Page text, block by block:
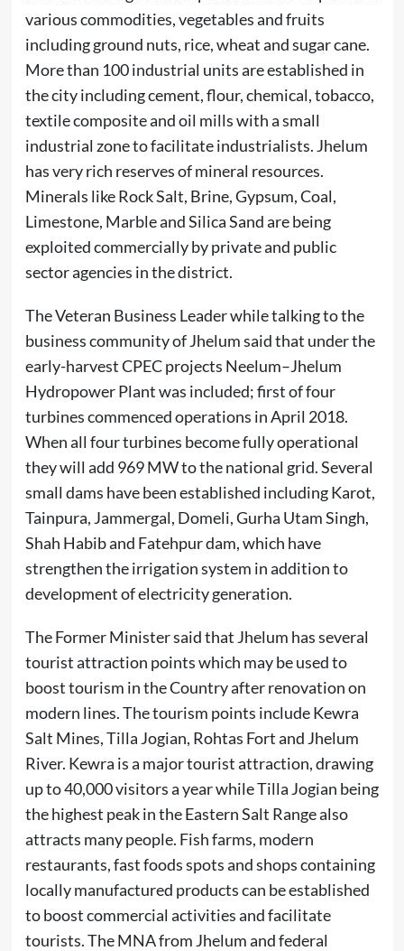
various commodities, vegetables and fruits
including ground nuts, rice, wheat and sugar cane.
More than 100 industrial units are established in
the city including cement, flour, chemical, tobacco,
textile composite and oil mills with a small
industrial zone to facilitate industrialists. Jhelum
has very rich reserves of mineral resources.
Minerals like Rock Salt, Brine, Gypsum, Coal,
Limestone, Marble and Silica Sand are being
exploited commercially by private and public
sector agencies in the district.
The Veteran Business Leader while talking to the
business community of Jhelum said that under the
early-harvest CPEC projects Neelum–Jhelum
Hydropower Plant was included; first of four
turbines commenced operations in April 2018.
When all four turbines become fully operational
they will add 969 MW to the national grid. Several
small dams have been established including Karot,
Tainpura, Jammergal, Domeli, Gurha Utam Singh,
Shah Habib and Fatehpur dam, which have
strengthen the irrigation system in addition to
development of electricity generation.
The Former Minister said that Jhelum has several
tourist attraction points which may be used to
boost tourism in the Country after renovation on
modern lines. The tourism points include Kewra
Salt Mines, Tilla Jogian, Rohtas Fort and Jhelum
River. Kewra is a major tourist attraction, drawing
up to 40,000 visitors a year while Tilla Jogian being
the highest peak in the Eastern Salt Range also
attracts many people. Fish farms, modern
restaurants, fast foods spots and shops containing
locally manufactured products can be established
to boost commercial activities and facilitate
tourists. The MNA from Jhelum and federal